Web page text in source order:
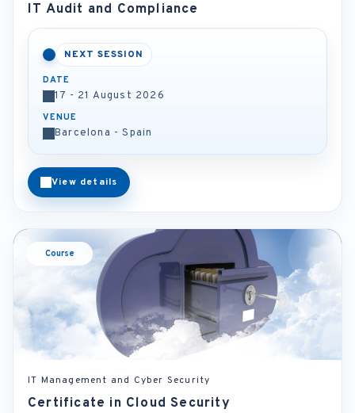
IT Audit and Compliance
NEXT SESSION
DATE
17 - 21 August 2026
VENUE
Barcelona - Spain
View details
Course
IT Management and Cyber Security
Certificate in Cloud Security